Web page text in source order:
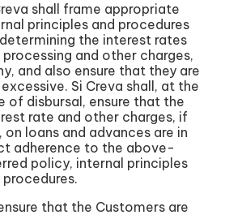
shall frame appropriate
principles and procedures
the interest rates
processing and other charges,
and also ensure that they are
Si Creva shall, at the
of disbursal, ensure that the
rate and other charges, if
on loans and advances are in
adherence to the above-
policy, internal principles
procedures.
that the Customers are